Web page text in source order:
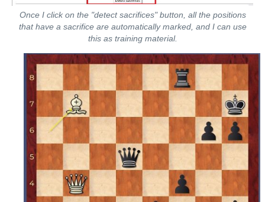
Once I click on the "detect sacrifices" button, all the positions
that have a sacrifice are automatically marked, and I can use
this as training material.